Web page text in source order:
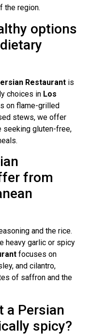
the region.
options
Restaurant is
choices in Los
on flame-grilled
stews, we offer
seeking gluten-free,
from
and the rice.
heavy garlic or spicy
focuses on
and cilantro,
of saffron and the
a Persian
spicy?